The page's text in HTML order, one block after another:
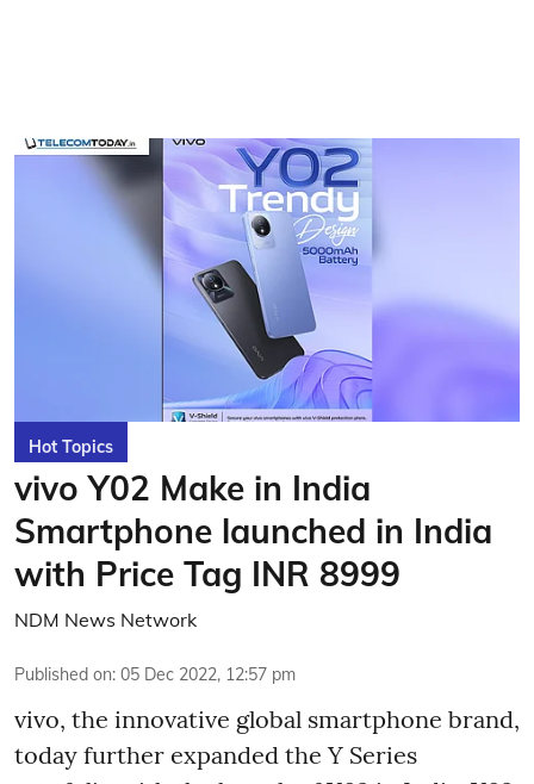
Hot Topics
vivo Y02 Make in India
Smartphone launched in India
with Price Tag INR 8999
NDM News Network
Published on: 05 Dec 2022, 12:57 pm
vivo, the innovative global smartphone brand,
today further expanded the Y Series